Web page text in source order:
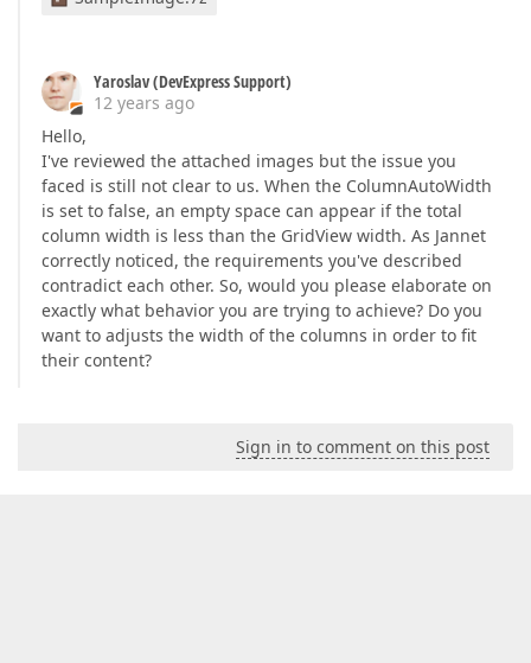
Yaroslav (DevExpress Support)
12 years ago
Hello,
I've reviewed the attached images but the issue you
faced is still not clear to us. When the ColumnAutoWidth
is set to false, an empty space can appear if the total
column width is less than the GridView width. As Jannet
correctly noticed, the requirements you've described
contradict each other. So, would you please elaborate on
exactly what behavior you are trying to achieve? Do you
want to adjusts the width of the columns in order to fit
their content?
Sign in to comment on this post